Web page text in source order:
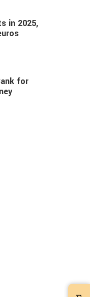
in 2025,
for